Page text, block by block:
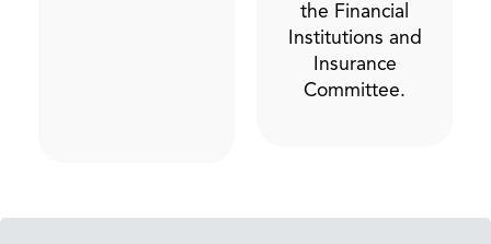
the Financial
Institutions and
Insurance
Committee.